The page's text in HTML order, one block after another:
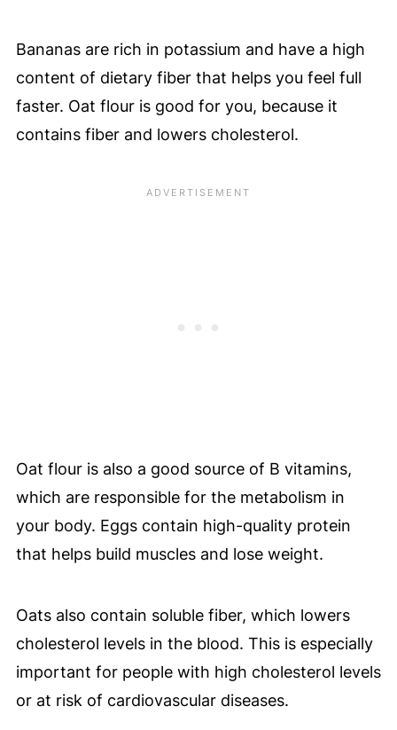
Bananas are rich in potassium and have a high
content of dietary fiber that helps you feel full
faster. Oat flour is good for you, because it
contains fiber and lowers cholesterol.
Oat flour is also a good source of B vitamins,
which are responsible for the metabolism in
your body. Eggs contain high-quality protein
that helps build muscles and lose weight.
Oats also contain soluble fiber, which lowers
cholesterol levels in the blood. This is especially
important for people with high cholesterol levels
or at risk of cardiovascular diseases.